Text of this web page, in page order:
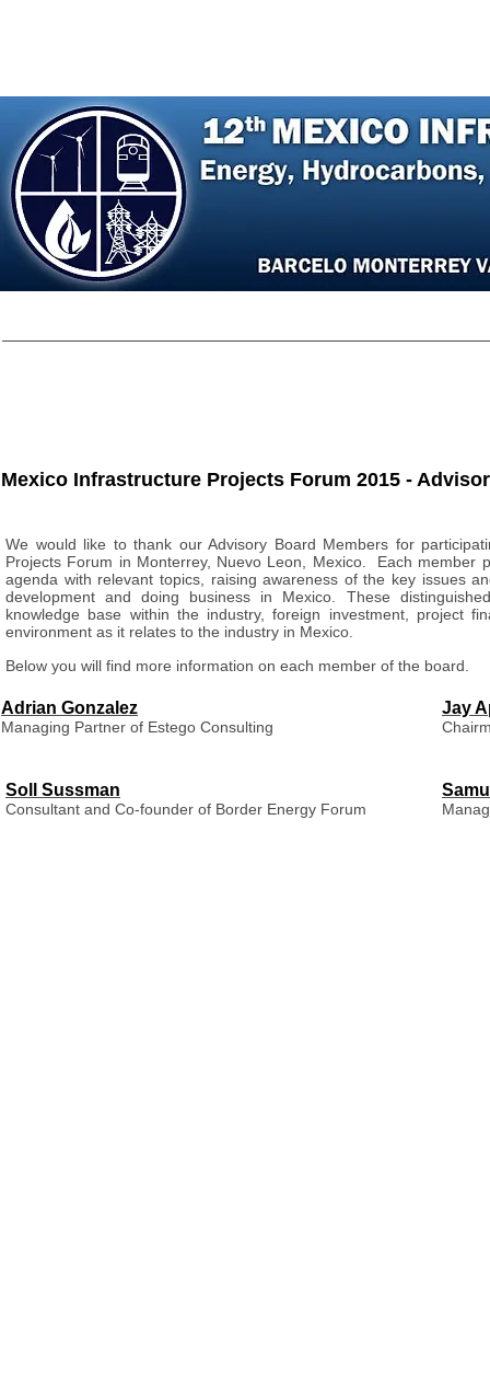
Mexico Infrastructure Projects Forum 2015 -
We would like to thank our Advisory Board Members for
Projects Forum in Monterrey, Nuevo Leon, Mexico. Each member
agenda with relevant topics, raising awareness of the key issues
development and doing business in Mexico.
These
knowledge base within the industry, foreign investment, project
environment as it relates to the industry in Mexico.
Below you will find more information on each member of the board.
Adrian Gonzalez
Managing Partner of Estego Consulting
Jay
Soll Sussman
Consultant and Co-founder of Border Energy Forum